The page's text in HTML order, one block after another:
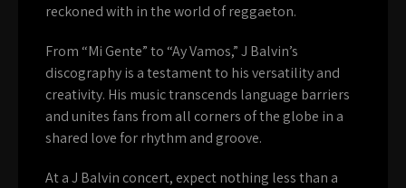
reckoned with in the world of reggaeton.
From “Mi Gente” to “Ay Vamos,” J Balvin’s
discography is a testament to his versatility and
creativity. His music transcends language barriers
and unites fans from all corners of the globe in a
shared love for rhythm and groove.
At a J Balvin concert, expect nothing less than a